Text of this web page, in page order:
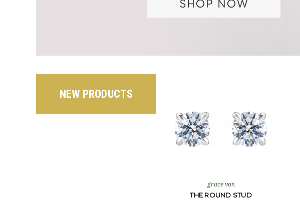
NEW PRODUCTS
grace von
THE ROUND STUD